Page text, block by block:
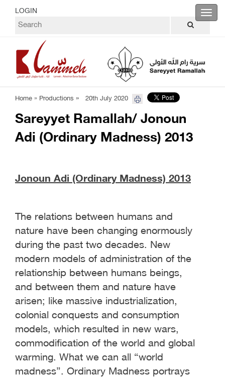
LOGIN
Home » Productions » 20th July 2020
Sareyyet Ramallah/ Jonoun
Adi (Ordinary Madness) 2013
Jonoun Adi (Ordinary Madness) 2013
The relations between humans and
nature have been changing enormously
during the past two decades. New
modern models of administration of the
relationship between humans beings,
and between them and nature have
arisen; like massive industrialization,
colonial conquests and consumption
models, which resulted in new wars,
commodification of the world and global
warming. What we can all “world
madness”. Ordinary Madness portrays